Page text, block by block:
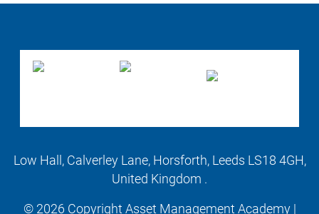
Low Hall, Calverley Lane, Horsforth, Leeds LS18 4GH,
United Kingdom .
© 2026 Copyright Asset Management Academy |